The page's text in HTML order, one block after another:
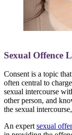
Sexual Offence
Consent is a topic
often central to
sexual intercourse
other person, and
the sexual
An expertsexual